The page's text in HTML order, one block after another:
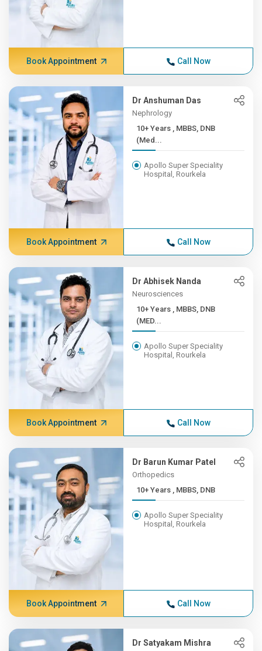
Book Appointment Call Now
Dr Anshuman Das
Nephrology
10+ Years , MBBS, DNB
(Med...
Apollo Super Speciality
Hospital, Rourkela
Book Appointment Call Now
Dr Abhisek Nanda
Neurosciences
10+ Years , MBBS, DNB
(MED...
Apollo Super Speciality
Hospital, Rourkela
Book Appointment Call Now
Dr Barun Kumar Patel
Orthopedics
10+ Years , MBBS, DNB
Apollo Super Speciality
Hospital, Rourkela
Book Appointment Call Now
Dr Satyakam Mishra